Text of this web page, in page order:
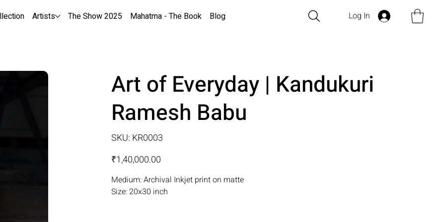
Artists The Show 2025 Mahatma - The Book Blog Log In
Art of Everyday | Kandukuri
Ramesh Babu
SKU: SKU
KR0003
KR0003
Price
₹1,40,000.00
Medium: Archival Inkjet print on matte
Size: 20x30 inch